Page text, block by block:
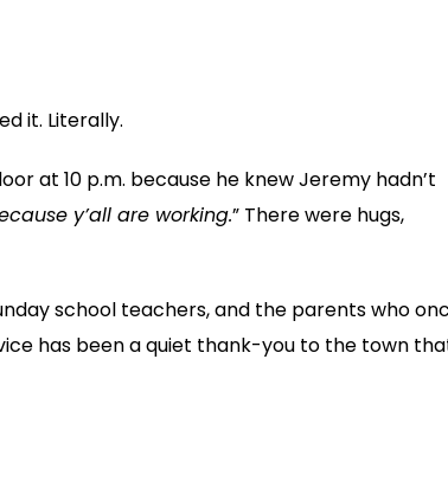
it. Literally.
at 10 p.m. because he knew Jeremy hadn’t
y’all are working.” There were hugs,
school teachers, and the parents who
has been a quiet thank-you to the town